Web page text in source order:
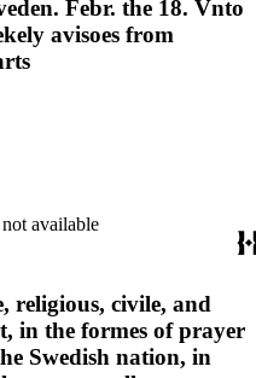
Febr. the 18. Vnto
avisoes from
available
religious, civile, and
in the formes of prayer
Swedish nation, in